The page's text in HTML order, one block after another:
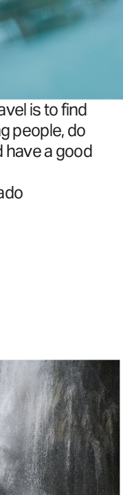
is to find
people, do
have a good